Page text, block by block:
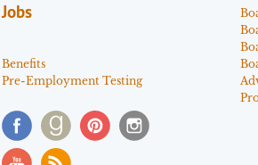
Jobs
Benefits
Pre-Employment Testing